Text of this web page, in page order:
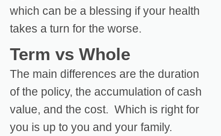
which can be a blessing if your health
takes a turn for the worse.
Term vs Whole
The main differences are the duration
of the policy, the accumulation of cash
value, and the cost. Which is right for
you is up to you and your family.